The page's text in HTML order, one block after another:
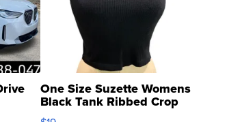
One Size Suzette Womens
Black Tank Ribbed Crop
Asymmetrical ...